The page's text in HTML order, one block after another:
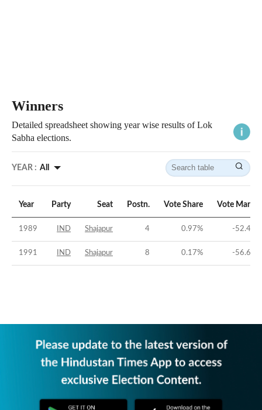
Winners
Detailed spreadsheet showing year wise results of Lok
Sabha elections.
YEAR : All
Year Party Seat Postn. Vote Share Vote Margin
1989 IND Shajapur 4 0.97% -52.48
1991 IND Shajapur 8 0.17% -56.62